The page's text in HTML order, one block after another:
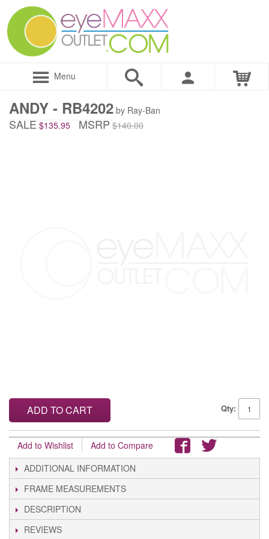
Menu
ANDY - RB4202 by Ray-Ban
SALE $135.95 MSRP $140.00
Qty:
ADD TO CART
Add to Wishlist
Add to Compare
ADDITIONAL INFORMATION
FRAME MEASUREMENTS
DESCRIPTION
REVIEWS